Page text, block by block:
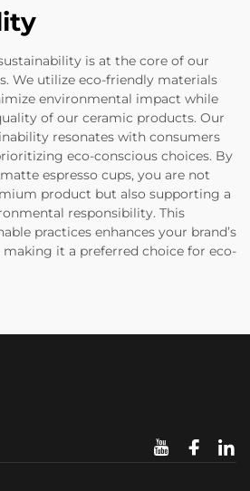
is at the core of our
We utilize eco-friendly materials
environmental impact while
of our ceramic products. Our
resonates with consumers
eco-conscious choices. By
espresso cups, you are not
product but also supporting a
responsibility. This
practices enhances your brand’s
it a preferred choice for eco-